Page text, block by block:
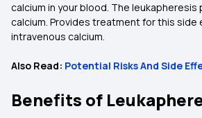
calcium in your blood. The leukapheresis
calcium. Provides treatment for this side
intravenous calcium.
Also Read: Potential Risks And Side
Benefits of